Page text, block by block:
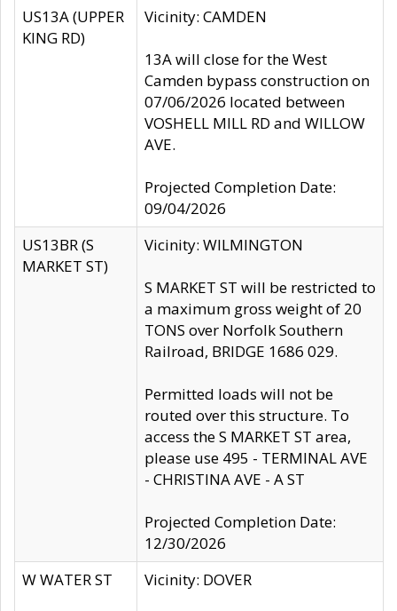
US13A (UPPER
KING RD)
Vicinity: CAMDEN
13A will close for the West
Camden bypass construction on
07/06/2026 located between
VOSHELL MILL RD and WILLOW
AVE.
Projected Completion Date:
09/04/2026
US13BR (S
MARKET ST)
Vicinity: WILMINGTON
S MARKET ST will be restricted to
a maximum gross weight of 20
TONS over Norfolk Southern
Railroad, BRIDGE 1686 029.
Permitted loads will not be
routed over this structure. To
access the S MARKET ST area,
please use 495 - TERMINAL AVE
- CHRISTINA AVE - A ST
Projected Completion Date:
12/30/2026
W WATER ST
Vicinity: DOVER